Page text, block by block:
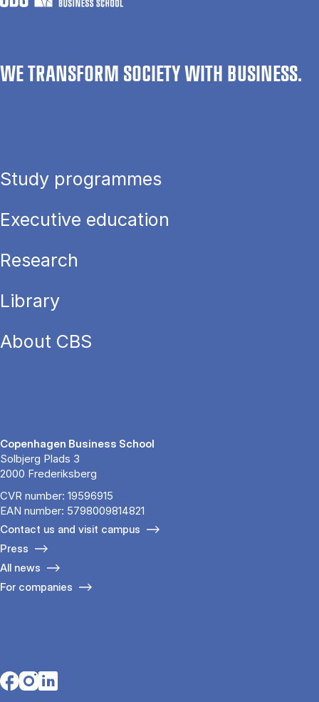
WE TRANSFORM SOCIETY WITH BUSINESS.
Study programmes
Executive education
Research
Library
About CBS
Copenhagen Business School
Solbjerg Plads 3
2000 Frederiksberg
CVR number: 19596915
EAN number: 5798009814821
Contact us and visit campus
Press
All news
For companies
Opens in a new tab
Opens in a new tab
Opens in a new tab